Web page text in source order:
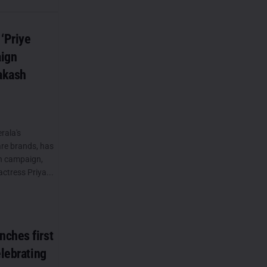
brands, has
campaign,
Priya...
first